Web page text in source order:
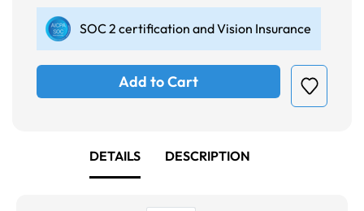
SOC 2 certification and Vision Insurance
Add to Cart
DETAILS DESCRIPTION